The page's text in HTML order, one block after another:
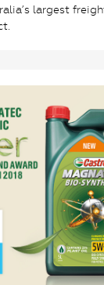
largest